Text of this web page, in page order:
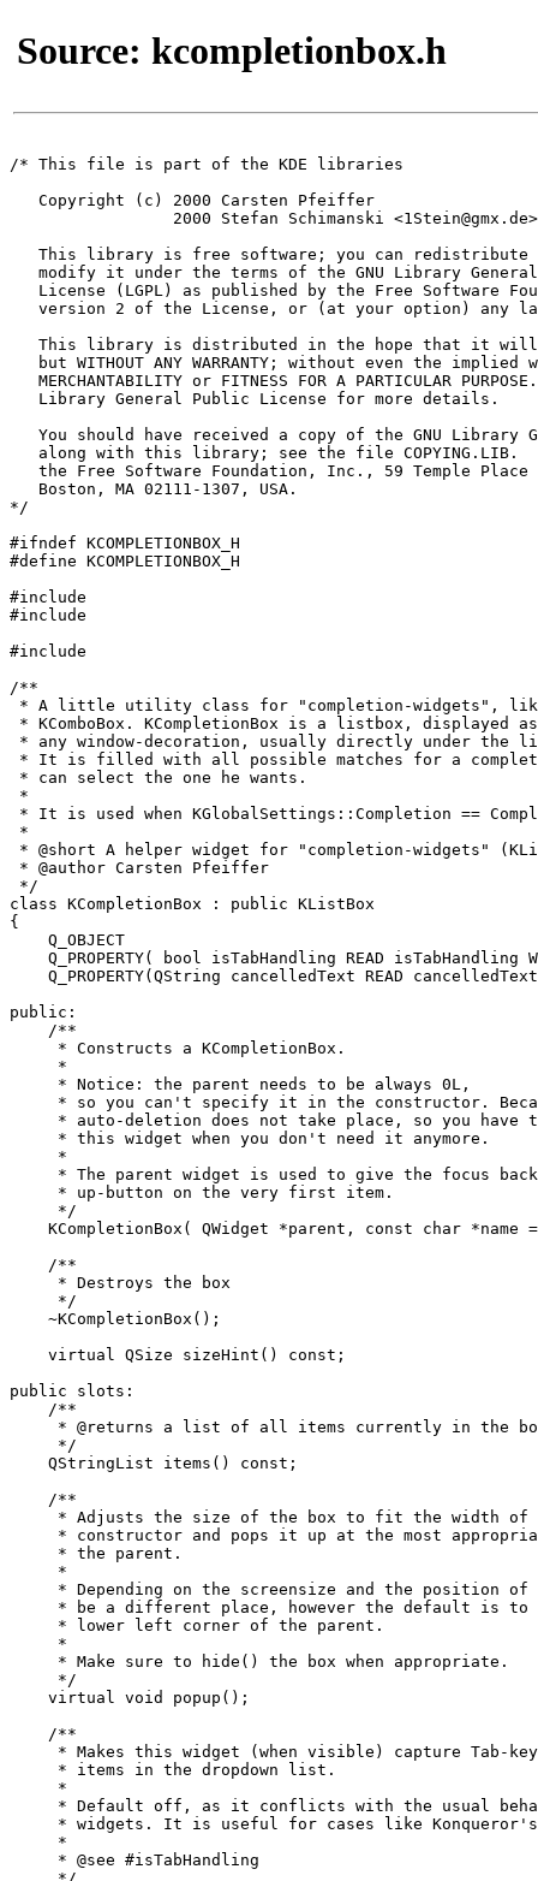
Source: kcompletionbox.h
/* This file is part of the KDE libraries
   Copyright (c) 2000 Carsten Pfeiffer
                 2000 Stefan Schimanski <1Stein@gmx.de>
This library is free software; you can redistribute
modify it under the terms of the GNU Library
License (LGPL) as published by the Free Software
version 2 of the License, or (at your option) any
This library is distributed in the hope that it
but WITHOUT ANY WARRANTY; without even the implied
MERCHANTABILITY or FITNESS FOR A PARTICULAR
   Library General Public License for more details.
You should have received a copy of the GNU Library
along with this library; see the file COPYING.LIB.
the Free Software Foundation, Inc., 59 Temple Place
   Boston, MA 02111-1307, USA.
*/
#ifndef KCOMPLETIONBOX_H
#define KCOMPLETIONBOX_H
#include
#include
#include
/**
* A little utility class for "completion-widgets",
* KComboBox. KCompletionBox is a listbox, displayed
* any window-decoration, usually directly under the
* It is filled with all possible matches for a
* can select the one he wants.
*
* It is used when KGlobalSettings::Completion ==
*
* @short A helper widget for "completion-widgets"
* @author Carsten Pfeiffer
*/
class KCompletionBox : public KListBox
{
    Q_OBJECT
Q_PROPERTY( bool isTabHandling READ isTabHandling
Q_PROPERTY(QString cancelledText READ
public:
    /**
     * Constructs a KCompletionBox.
     *
     * Notice: the parent needs to be always 0L,
* so you can't specify it in the constructor.
* auto-deletion does not take place, so you have
     * this widget when you don't need it anymore.
     *
* The parent widget is used to give the focus
     * up-button on the very first item.
     */
KCompletionBox( QWidget *parent, const char *name
    /**
     * Destroys the box
     */
    ~KCompletionBox();
    virtual QSize sizeHint() const;
public slots:
    /**
* @returns a list of all items currently in the
     */
    QStringList items() const;
    /**
* Adjusts the size of the box to fit the width of
* constructor and pops it up at the most
     * the parent.
     *
* Depending on the screensize and the position of
* be a different place, however the default is to
     * lower left corner of the parent.
     *
     * Make sure to hide() the box when appropriate.
     */
    virtual void popup();
    /**
* Makes this widget (when visible) capture Tab-
     * items in the dropdown list.
     *
* Default off, as it conflicts with the usual
* widgets. It is useful for cases like
     *
     * @see #isTabHandling